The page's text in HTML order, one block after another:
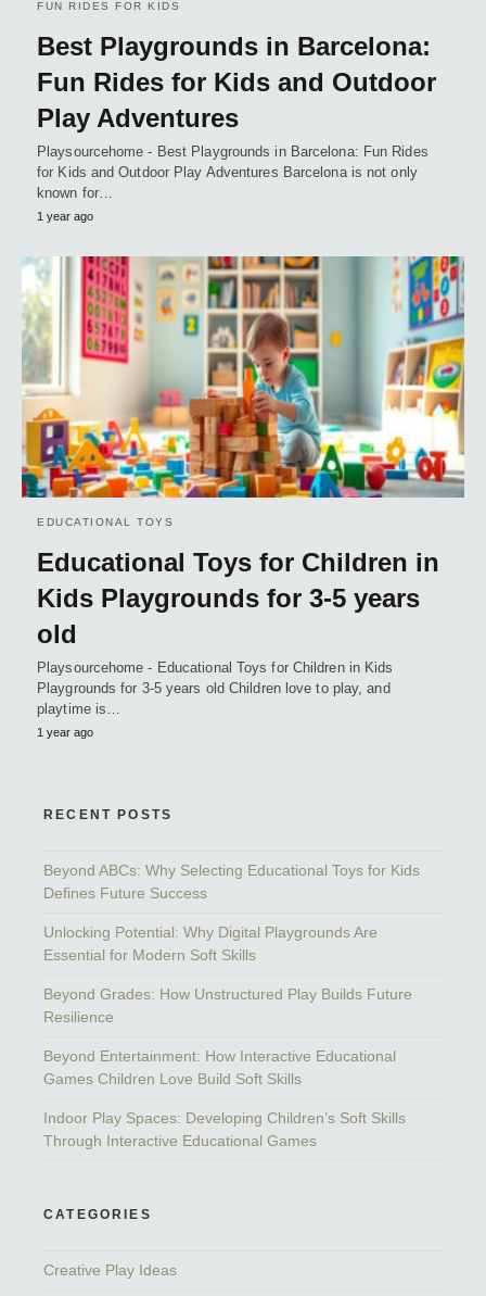
FUN RIDES FOR KIDS
Best Playgrounds in Barcelona:
Fun Rides for Kids and Outdoor
Play Adventures
Playsourcehome - Best Playgrounds in Barcelona: Fun Rides
for Kids and Outdoor Play Adventures Barcelona is not only
known for…
1 year ago
EDUCATIONAL TOYS
Educational Toys for Children in
Kids Playgrounds for 3-5 years
old
Playsourcehome - Educational Toys for Children in Kids
Playgrounds for 3-5 years old Children love to play, and
playtime is…
1 year ago
RECENT POSTS
Beyond ABCs: Why Selecting Educational Toys for Kids
Defines Future Success
Unlocking Potential: Why Digital Playgrounds Are
Essential for Modern Soft Skills
Beyond Grades: How Unstructured Play Builds Future
Resilience
Beyond Entertainment: How Interactive Educational
Games Children Love Build Soft Skills
Indoor Play Spaces: Developing Children’s Soft Skills
Through Interactive Educational Games
CATEGORIES
Creative Play Ideas